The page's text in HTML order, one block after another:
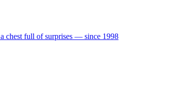
a chest full of surprises — since 1998